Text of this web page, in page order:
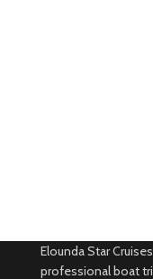
Elounda Star
professional boat